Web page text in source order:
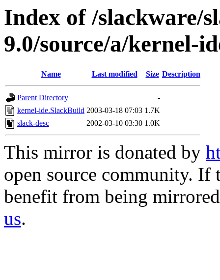
Index of /slackware/
9.0/source/a/kernel-
Name Last modified Size Description
Parent Directory
-
kernel-ide.SlackBuild 2003-03-18 07:03 1.7K
slack-desc
2002-03-10 03:30 1.0K
This mirror is donated by
open source community.
benefit from being
us.